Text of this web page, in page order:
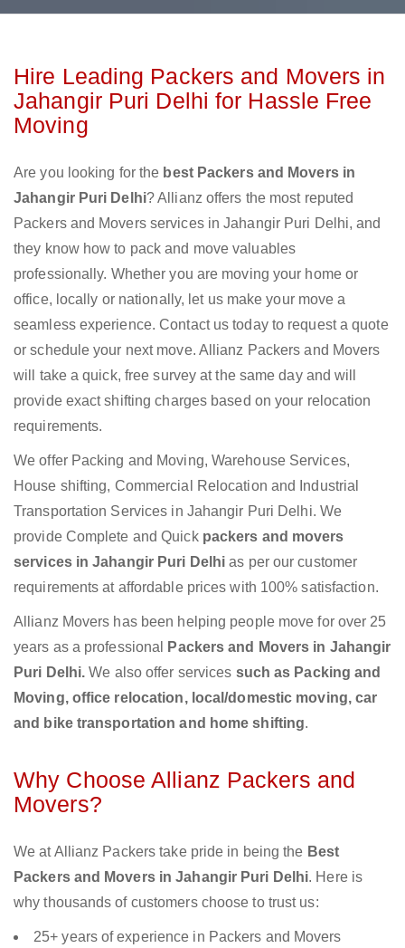
Hire Leading Packers and Movers in
Jahangir Puri Delhi for Hassle Free
Moving
Are you looking for the best Packers and Movers in
Jahangir Puri Delhi? Allianz offers the most reputed
Packers and Movers services in Jahangir Puri Delhi, and
they know how to pack and move valuables
professionally. Whether you are moving your home or
office, locally or nationally, let us make your move a
seamless experience. Contact us today to request a quote
or schedule your next move. Allianz Packers and Movers
will take a quick, free survey at the same day and will
provide exact shifting charges based on your relocation
requirements.
We offer Packing and Moving, Warehouse Services,
House shifting, Commercial Relocation and Industrial
Transportation Services in Jahangir Puri Delhi. We
provide Complete and Quick packers and movers
services in Jahangir Puri Delhias per our customer
requirements at affordable prices with 100% satisfaction.
Allianz Movers has been helping people move for over 25
years as a professional
Packers and Movers in Jahangir
Puri Delhi.We also offer services such as Packing and
Moving, office relocation, local/domestic moving, car
and bike transportation and home shifting.
Why Choose Allianz Packers and
Movers?
We at Allianz Packers take pride in being the Best
Packers and Movers in Jahangir Puri Delhi. Here is
why thousands of customers choose to trust us:
25+ years of experience in Packers and Movers